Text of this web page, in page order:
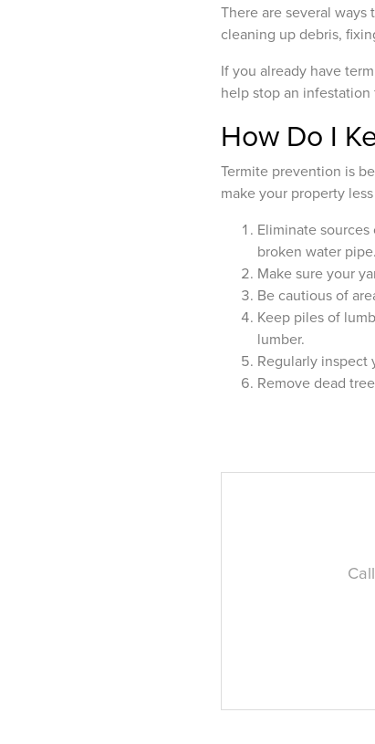
There are several
cleaning up debris,
If you already have
help stop an infestation
How Do I
Termite prevention is
make your property
Eliminate
broken water pipe.
Make sure your
Be cautious of
Keep piles of
lumber.
Regularly inspect
Remove dead